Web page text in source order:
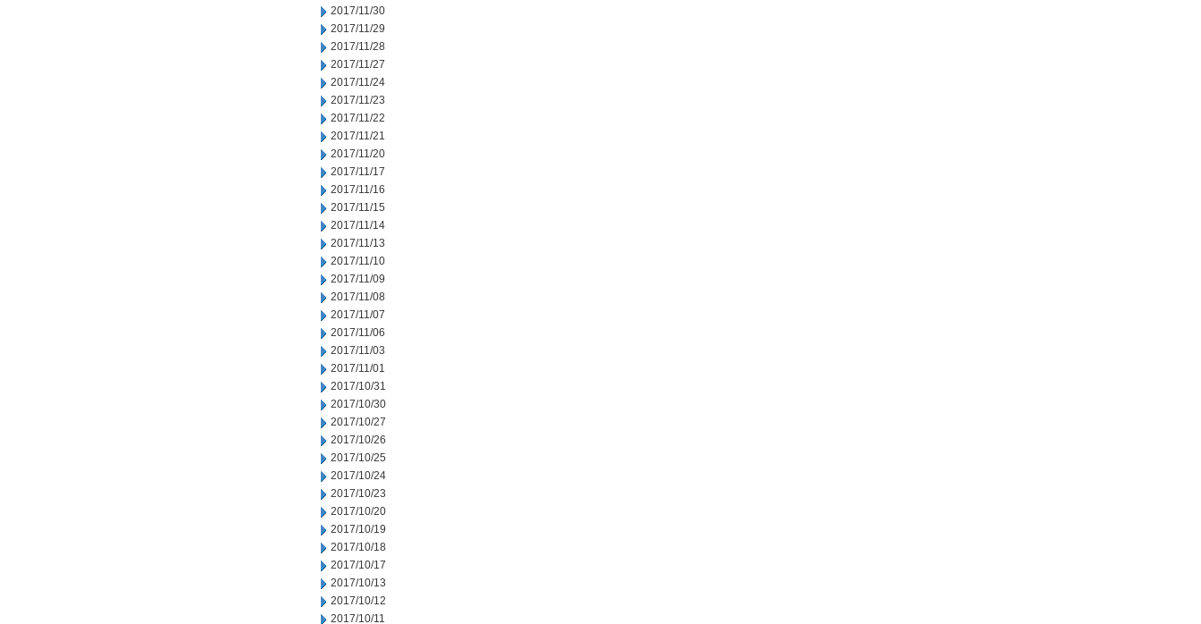
2017/11/30
2017/11/29
2017/11/28
2017/11/27
2017/11/24
2017/11/23
2017/11/22
2017/11/21
2017/11/20
2017/11/17
2017/11/16
2017/11/15
2017/11/14
2017/11/13
2017/11/10
2017/11/09
2017/11/08
2017/11/07
2017/11/06
2017/11/03
2017/11/01
2017/10/31
2017/10/30
2017/10/27
2017/10/26
2017/10/25
2017/10/24
2017/10/23
2017/10/20
2017/10/19
2017/10/18
2017/10/17
2017/10/13
2017/10/12
2017/10/11